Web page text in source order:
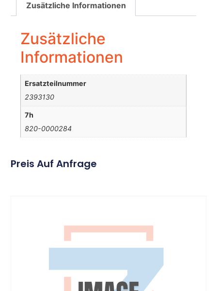
Zusätzliche Informationen
Zusätzliche
Informationen
Ersatzteilnummer
2393130
7h
820-0000284
Preis Auf Anfrage